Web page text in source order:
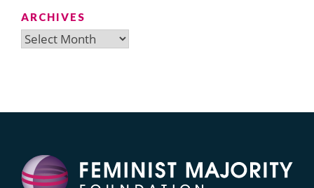
ARCHIVES
Archives